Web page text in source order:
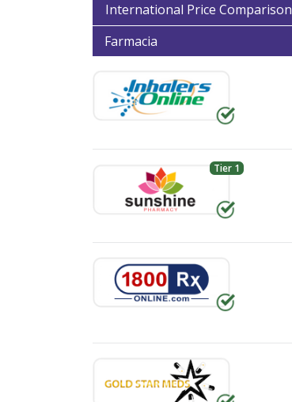
International Price Comparison
Farmacia
Tier 1